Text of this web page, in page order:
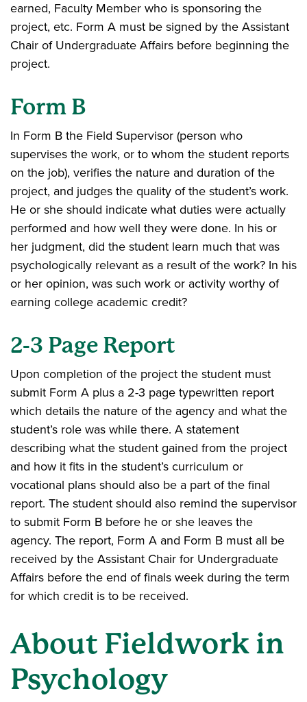
earned, Faculty Member who is sponsoring the
project, etc. Form A must be signed by the Assistant
Chair of Undergraduate Affairs before beginning the
project.
Form B
In Form B the Field Supervisor (person who
supervises the work, or to whom the student reports
on the job), verifies the nature and duration of the
project, and judges the quality of the student’s work.
He or she should indicate what duties were actually
performed and how well they were done. In his or
her judgment, did the student learn much that was
psychologically relevant as a result of the work? In his
or her opinion, was such work or activity worthy of
earning college academic credit?
2-3 Page Report
Upon completion of the project the student must
submit Form A plus a 2-3 page typewritten report
which details the nature of the agency and what the
student’s role was while there. A statement
describing what the student gained from the project
and how it fits in the student’s curriculum or
vocational plans should also be a part of the final
report. The student should also remind the supervisor
to submit Form B before he or she leaves the
agency. The report, Form A and Form B must all be
received by the Assistant Chair for Undergraduate
Affairs before the end of finals week during the term
for which credit is to be received.
About Fieldwork in
Psychology